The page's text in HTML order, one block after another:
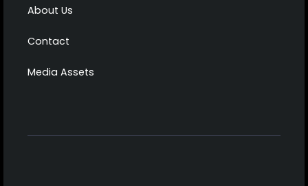
About Us
Contact
Media Assets